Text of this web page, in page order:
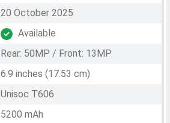
20 October 2025
Available
Rear: 50MP / Front: 13MP
6.9 inches (17.53 cm)
Unisoc T606
5200 mAh